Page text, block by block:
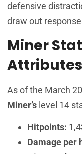
defensive
draw out
Miner
Attributes
As of the March
Miner’s level 14
Hitpoints:
Damage per